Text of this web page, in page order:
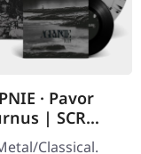
· Pavor
| SCR
SPLATTER
Classical.